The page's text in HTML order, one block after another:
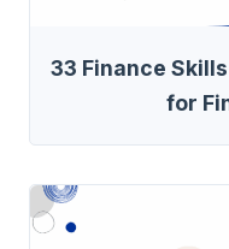
33 Finance
for